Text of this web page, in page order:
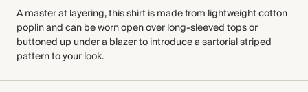
A master at layering, this shirt is made from lightweight cotton
poplin and can be worn open over long-sleeved tops or
buttoned up under a blazer to introduce a sartorial striped
pattern to your look.